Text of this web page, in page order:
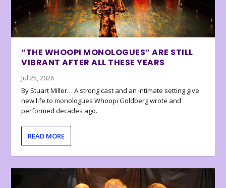
“THE WHOOPI MONOLOGUES” ARE STILL
VIBRANT AFTER ALL THESE YEARS
Jul 25, 2026
By Stuart Miller… A strong cast and an intimate setting give
new life to monologues Whoopi Goldberg wrote and
performed decades ago.
READ MORE